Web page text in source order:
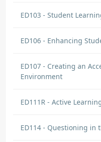
ED103 - Student
ED106 - Enhancing
ED107 - Creating an
Environment
ED111R - Active
ED114 - Questioning in